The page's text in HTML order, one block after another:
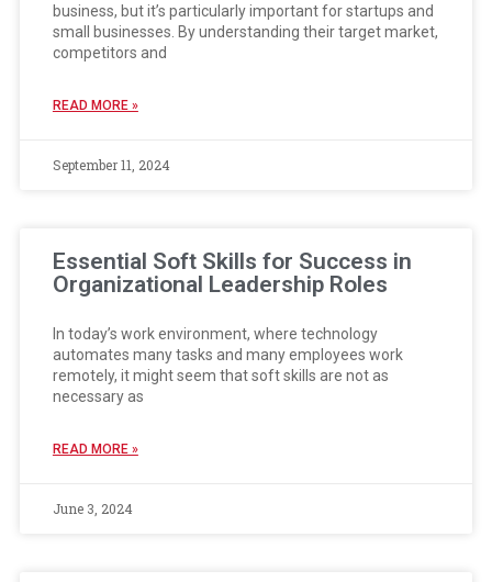
business, but it’s particularly important for startups and
small businesses. By understanding their target market,
competitors and
READ MORE »
September 11, 2024
Essential Soft Skills for Success in
Organizational Leadership Roles
In today’s work environment, where technology
automates many tasks and many employees work
remotely, it might seem that soft skills are not as
necessary as
READ MORE »
June 3, 2024